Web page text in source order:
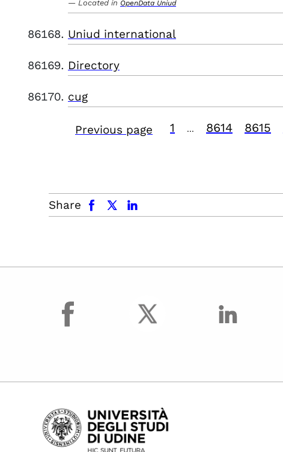
Located in OpenData Uniud
Uniud international
Directory
cug
Previous page 1 8614 8615
Share
facebook x.com linkedin
facebook